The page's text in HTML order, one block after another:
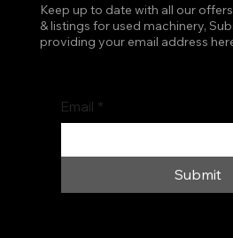
Keep up to date with all our
& listings for used machinery,
providing your email address
Email *
Submit